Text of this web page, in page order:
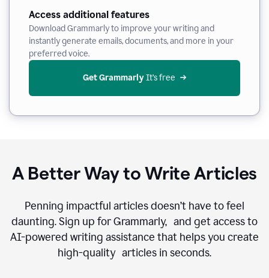
Access additional features
Download Grammarly to improve your writing and
instantly generate emails, documents, and more in your
preferred voice.
Get Grammarly It’s free
A Better Way to Write Articles
Penning impactful articles doesn’t have to feel
daunting. Sign up for Grammarly, and get access to
AI-powered writing assistance that helps you create
high-quality articles in seconds.